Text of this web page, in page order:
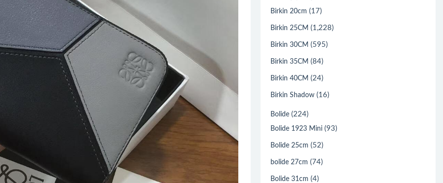
Birkin 20cm (17)
Birkin 25CM (1,228)
Birkin 30CM (595)
Birkin 35CM (84)
Birkin 40CM (24)
Birkin Shadow (16)
Bolide (224)
Bolide 1923 Mini (93)
Bolide 25cm (52)
bolide 27cm (74)
Bolide 31cm (4)